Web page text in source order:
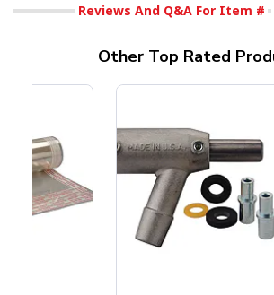
Reviews And Q&A For Item #
Other Top Rated